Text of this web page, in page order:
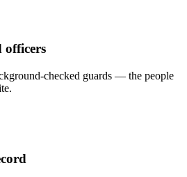
officers
checked guards — the people